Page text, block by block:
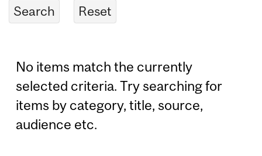
No items match the currently
selected criteria. Try searching for
items by category, title, source,
audience etc.